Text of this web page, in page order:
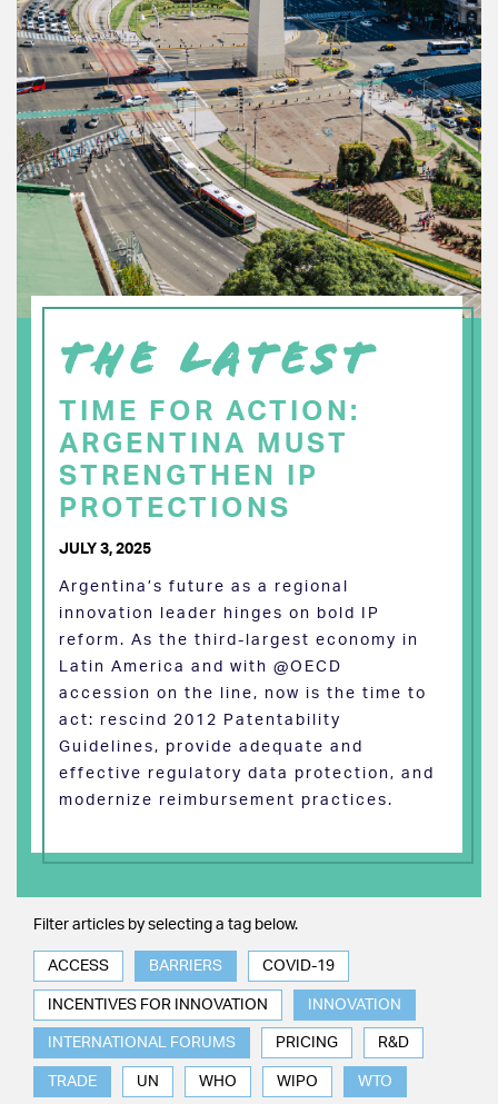
THE LATEST
TIME FOR ACTION:
ARGENTINA MUST
STRENGTHEN IP
PROTECTIONS
JULY 3, 2025
Argentina’s future as a regional
innovation leader hinges on bold IP
reform. As the third-largest economy in
Latin America and with @OECD
accession on the line, now is the time to
act: rescind 2012 Patentability
Guidelines, provide adequate and
effective regulatory data protection, and
modernize reimbursement practices.
Filter articles by selecting a tag below.
ACCESS BARRIERS COVID-19
INCENTIVES FOR INNOVATION INNOVATION
INTERNATIONAL FORUMS PRICING R&D
TRADE UN WHO WIPO WTO